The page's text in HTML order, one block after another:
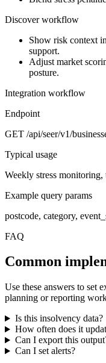
Discover workflow
Show risk context
support.
Adjust market
posture.
Integration workflow
Endpoint
GET /api/seer/v1/
Typical usage
Weekly stress
Example query params
postcode, category,
FAQ
Common
Use these answers to set
planning or reporting
Is this insolvency data?
How often does it
Can I export this
Can I set alerts?